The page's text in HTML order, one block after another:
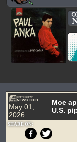
May 01,
2026
Moe
U.S.
SHARE ON: